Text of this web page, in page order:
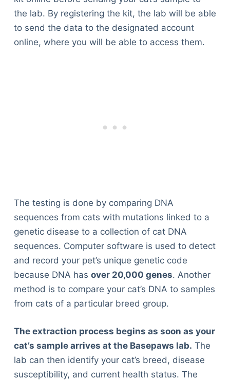
the lab. By registering the kit, the lab will be able
to send the data to the designated account
online, where you will be able to access them.
The testing is done by comparing DNA
sequences from cats with mutations linked to a
genetic disease to a collection of cat DNA
sequences. Computer software is used to detect
and record your pet’s unique genetic code
because DNA has over 20,000 genes. Another
method is to compare your cat’s DNA to samples
from cats of a particular breed group.
The extraction process begins as soon as your
cat’s sample arrives at the Basepaws lab. The
lab can then identify your cat’s breed, disease
susceptibility, and current health status. The